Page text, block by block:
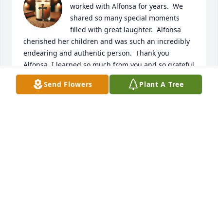
worked with Alfonsa for years.  We
shared so many special moments
filled with great laughter.  Alfonsa
cherished her children and was such an incredibly
endearing and authentic person.  Thank you
Alfonsa, I learned so much from you and so grateful
you shared your soul's bright light with me, you
were like no other and will always be fondly
Send Flowers Plant A Tree